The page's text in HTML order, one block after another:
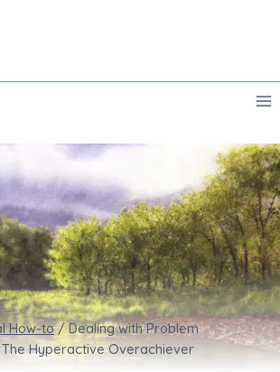
How-to / Dealing with Problem
The Hyperactive Overachiever